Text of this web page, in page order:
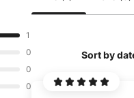
1
0
0
0
Sort by